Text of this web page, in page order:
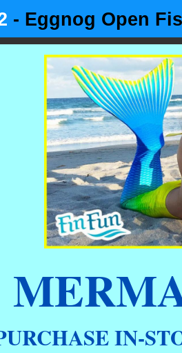
- Eggnog Open
IN-